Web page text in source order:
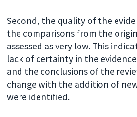
Second, the quality of the
the comparisons from the
assessed as very low. This
lack of certainty in the
and the conclusions of the
change with the addition of
were identified.